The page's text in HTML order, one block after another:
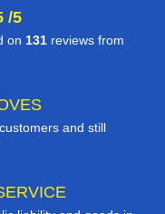
/5
on 131 reviews from
and still